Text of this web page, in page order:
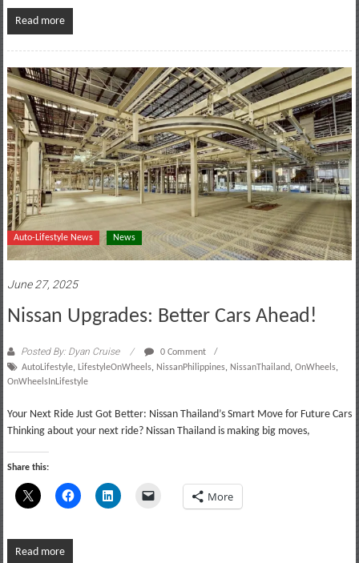
Read more
Auto-Lifestyle News News
June 27, 2025
Nissan Upgrades: Better Cars Ahead!
Posted By: Dyan Cruise
0 Comment
AutoLifestyle, LifestyleOnWheels, NissanPhilippines, NissanThailand, OnWheels,
OnWheelsInLifestyle
Your Next Ride Just Got Better: Nissan Thailand’s Smart Move for Future Cars
Thinking about your next ride? Nissan Thailand is making big moves,
Share this:
More
Read more